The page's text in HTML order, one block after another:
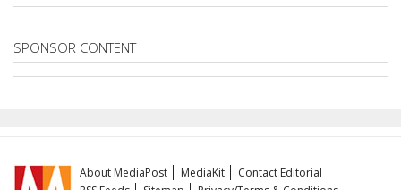
SPONSOR CONTENT
About MediaPost MediaKit
Contact Editorial